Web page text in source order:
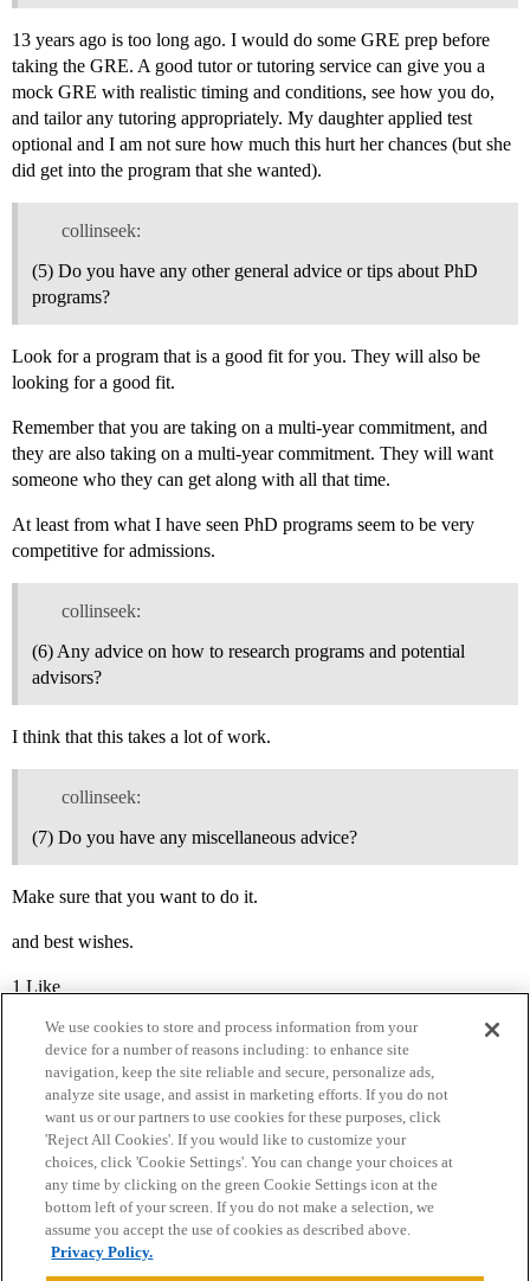
13 years ago is too long ago. I would do some GRE prep before
taking the GRE. A good tutor or tutoring service can give you a
mock GRE with realistic timing and conditions, see how you do,
and tailor any tutoring appropriately. My daughter applied test
optional and I am not sure how much this hurt her chances (but she
did get into the program that she wanted).
collinseek:
(5) Do you have any other general advice or tips about PhD
programs?
Look for a program that is a good fit for you. They will also be
looking for a good fit.
Remember that you are taking on a multi-year commitment, and
they are also taking on a multi-year commitment. They will want
someone who they can get along with all that time.
At least from what I have seen PhD programs seem to be very
competitive for admissions.
collinseek:
(6) Any advice on how to research programs and potential
advisors?
I think that this takes a lot of work.
collinseek:
(7) Do you have any miscellaneous advice?
Make sure that you want to do it.
and best wishes.
1 Like
Home Categories Guidelines Terms of Service
Privacy Policy
Powered byDiscourse
We use cookies to store and process information from your
device for a number of reasons including: to enhance site
navigation, keep the site reliable and secure, personalize ads,
analyze site usage, and assist in marketing efforts. If you do not
want us or our partners to use cookies for these purposes, click
'Reject All Cookies'. If you would like to customize your
choices, click 'Cookie Settings'. You can change your choices at
any time by clicking on the green Cookie Settings icon at the
bottom left of your screen. If you do not make a selection, we
assume you accept the use of cookies as described above.
Privacy Policy.